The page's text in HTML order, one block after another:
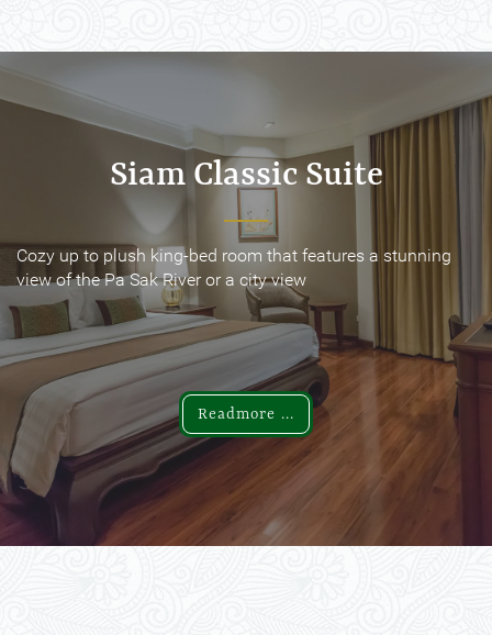
Siam Classic Suite
Cozy up to plush king-bed room that features a stunning
view of the Pa Sak River or a city view
Readmore ...
Siam Classic Suite
Cozy up to plush king-bed room that features a stunning
view of the Pa Sak River or a city view
Readmore ...